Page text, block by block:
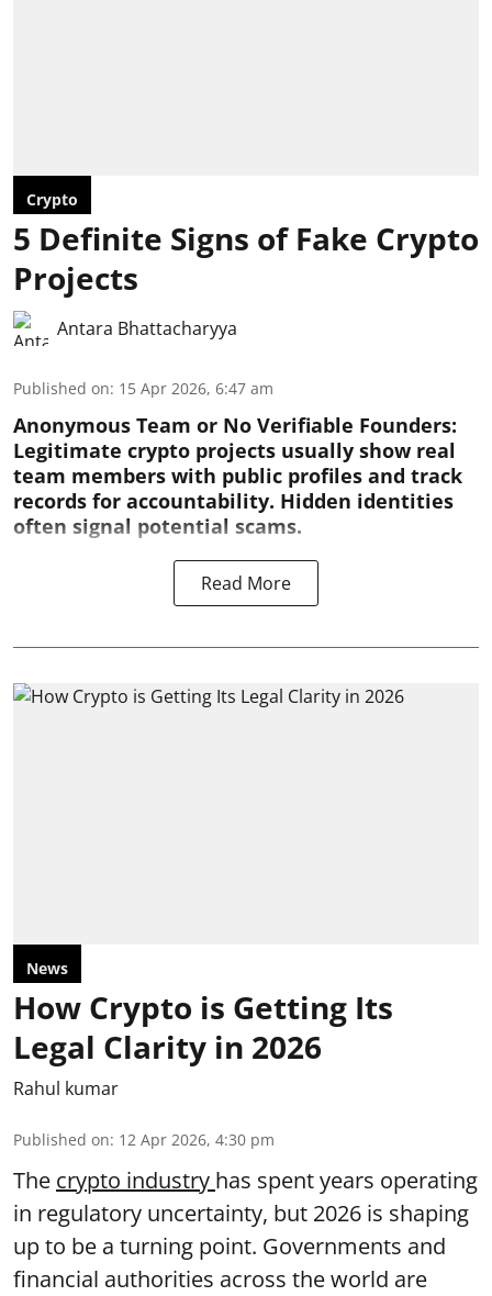
Crypto
5 Definite Signs of Fake Crypto
Projects
Antara Bhattacharyya
Published on: 15 Apr 2026, 6:47 am
Anonymous Team or No Verifiable Founders:
Legitimate crypto projects usually show real
team members with public profiles and track
records for accountability. Hidden identities
often signal potential scams.
Read More
News
How Crypto is Getting Its
Legal Clarity in 2026
Rahul kumar
Published on: 12 Apr 2026, 4:30 pm
The crypto industry has spent years operating
in regulatory uncertainty, but 2026 is shaping
up to be a turning point. Governments and
financial authorities across the world are